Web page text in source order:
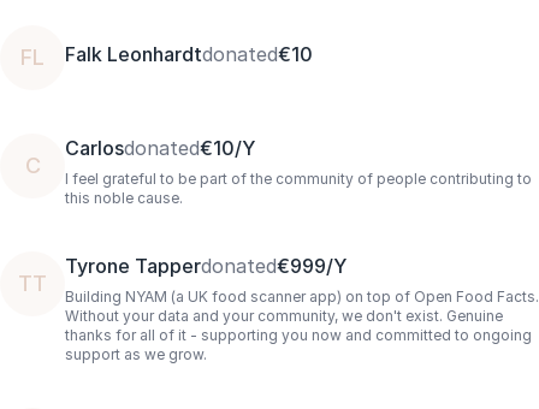
FL Falk Leonhardtdonated€10
C
Carlosdonated€10/Y
I feel grateful to be part of the community of people contributing to
this noble cause.
TT
Tyrone Tapperdonated€999/Y
Building NYAM (a UK food scanner app) on top of Open Food Facts.
Without your data and your community, we don't exist. Genuine
thanks for all of it - supporting you now and committed to ongoing
support as we grow.